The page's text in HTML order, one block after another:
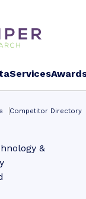
Services
Competitor Directory
&